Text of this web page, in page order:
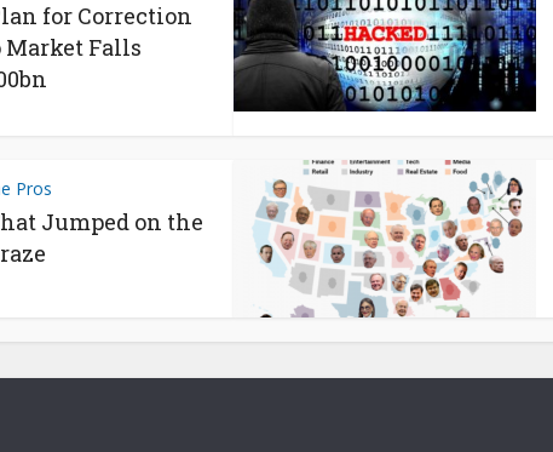
for Correction
Market Falls
Pros
Jumped on the